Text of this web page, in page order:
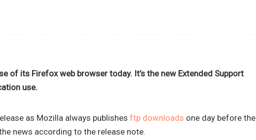
of its Firefox web browser today. It’s the new Extended Support
use.
as Mozilla always publishes ftp downloads one day before the
news according to the release note.